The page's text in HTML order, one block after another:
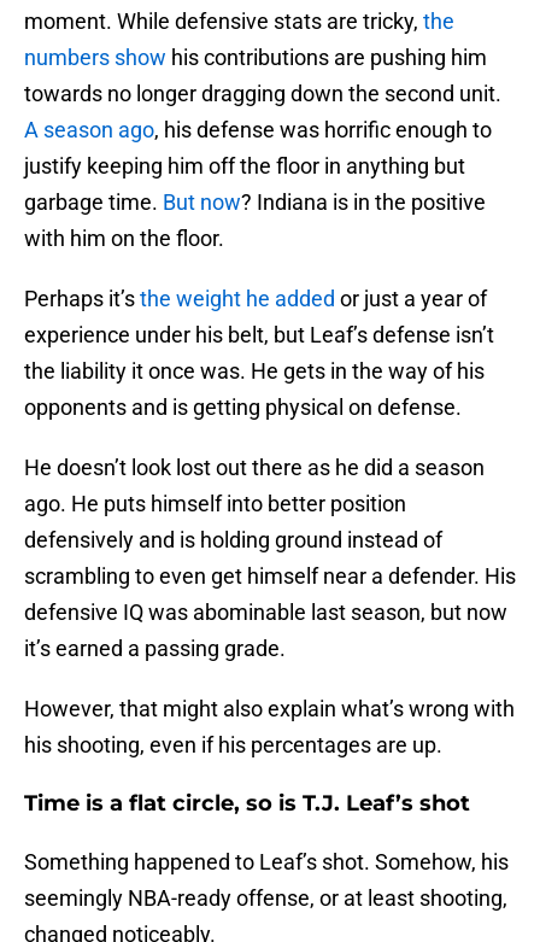
moment. While defensive stats are tricky, the
numbers show his contributions are pushing him
towards no longer dragging down the second unit.
A season ago, his defense was horrific enough to
justify keeping him off the floor in anything but
garbage time. But now? Indiana is in the positive
with him on the floor.
Perhaps it’sthe weight he added or just a year of
experience under his belt, but Leaf’s defense isn’t
the liability it once was. He gets in the way of his
opponents and is getting physical on defense.
He doesn’t look lost out there as he did a season
ago. He puts himself into better position
defensively and is holding ground instead of
scrambling to even get himself near a defender. His
defensive IQ was abominable last season, but now
it’s earned a passing grade.
However, that might also explain what’s wrong with
his shooting, even if his percentages are up.
Time is a flat circle, so is T.J. Leaf’s shot
Something happened to Leaf’s shot. Somehow, his
seemingly NBA-ready offense, or at least shooting,
changed noticeably.